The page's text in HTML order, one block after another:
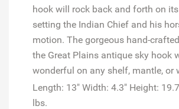
hook will rock back and forth on
setting the Indian Chief and his
motion. The gorgeous hand-
the Great Plains antique sky hook
wonderful on any shelf, mantle, or
Length: 13" Width: 4.3" Height:
lbs.